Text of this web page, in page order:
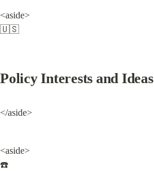
<aside>
🇺🇸
Policy Interests and Ideas
</aside>
<aside>
☎️